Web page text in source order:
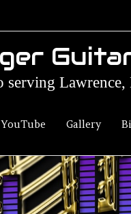
serving
YouTube Gallery